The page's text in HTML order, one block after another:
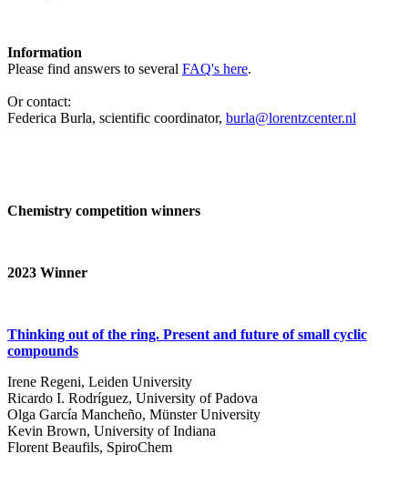
Information
Please find answers to several FAQ's here.
Or contact:
Federica Burla, scientific coordinator, burla@lorentzcenter.nl
Chemistry competition winners
2023 Winner
Thinking out of the ring. Present and future of small cyclic
compounds
Irene Regeni, Leiden University
Ricardo I. Rodríguez, University of Padova
Olga García Mancheño, Münster University
Kevin Brown, University of Indiana
Florent Beaufils, SpiroChem